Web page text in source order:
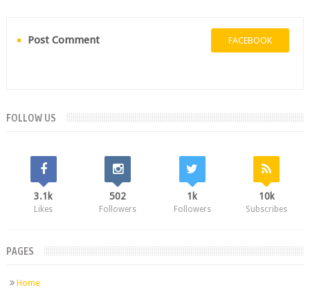
Post Comment FACEBOOK
FOLLOW US
3.1k
Likes
502
Followers
1k
Followers
10k
Subscribes
PAGES
Home